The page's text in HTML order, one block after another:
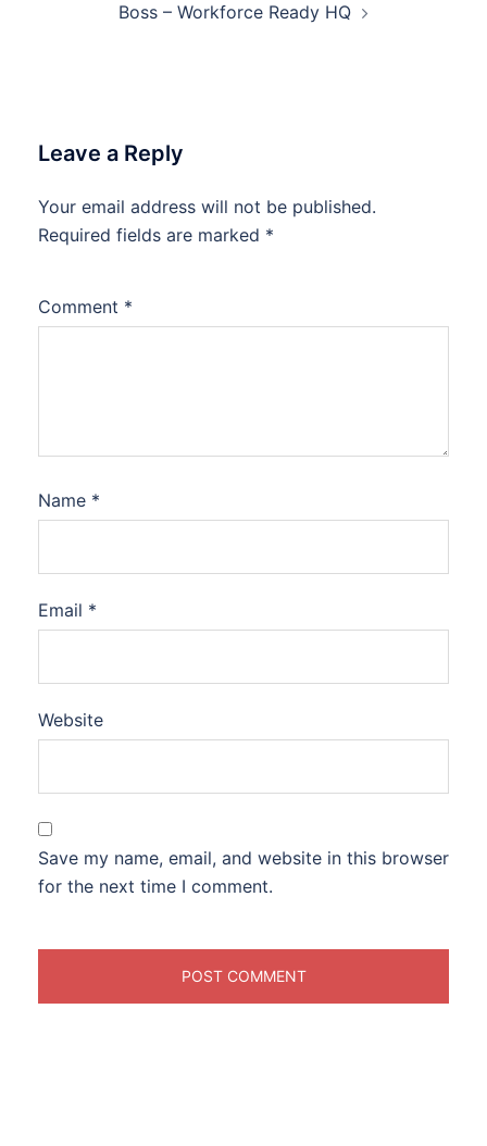
Boss – Workforce Ready HQ
Leave a Reply
Your email address will not be published.
Required fields are marked *
Comment *
Name *
Email *
Website
Save my name, email, and website in this browser
for the next time I comment.